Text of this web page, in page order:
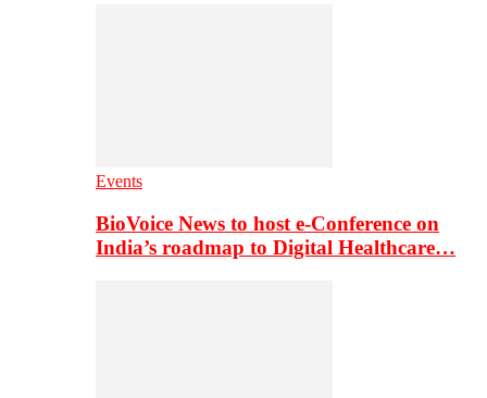
Events
BioVoice News to host e-Conference on
India’s roadmap to Digital Healthcare…